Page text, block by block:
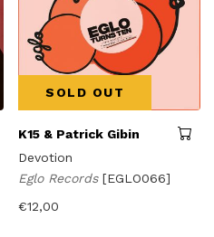
SOLD OUT
K15 & Patrick Gibin
Devotion
Eglo Records[EGLO066]
€12,00